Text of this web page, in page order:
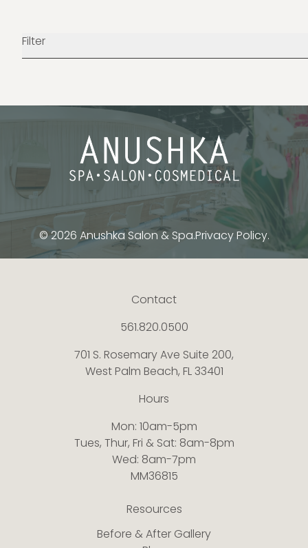
Filter
© 2026 Anushka Salon & Spa.Privacy Policy.
Contact
561.820.0500
701 S. Rosemary Ave Suite 200,
West Palm Beach, FL 33401
Hours
Mon: 10am-5pm
Tues, Thur, Fri & Sat: 8am-8pm
Wed: 8am-7pm
MM36815
Resources
Before & After Gallery